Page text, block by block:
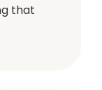
that